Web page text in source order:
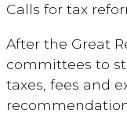
Calls for tax
After the Great
committees to
taxes, fees and